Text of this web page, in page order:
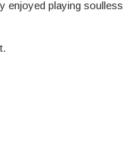
enjoyed playing soulless